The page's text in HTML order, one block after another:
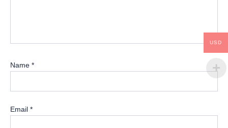
Name *
Email *
USD